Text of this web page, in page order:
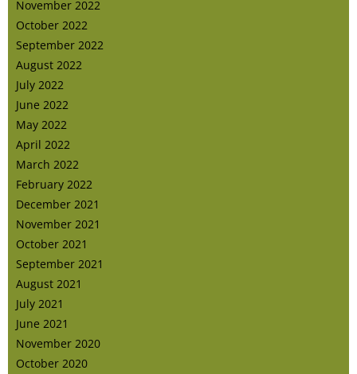
November 2022
October 2022
September 2022
August 2022
July 2022
June 2022
May 2022
April 2022
March 2022
February 2022
December 2021
November 2021
October 2021
September 2021
August 2021
July 2021
June 2021
November 2020
October 2020